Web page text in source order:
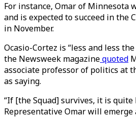
For instance, Omar of Minnesota
and is expected to succeed in the
in November.
Ocasio-Cortez is “less and less
the Newsweek magazinequoted
associate professor of politics at
as saying.
“If [the Squad] survives, it is
Representative Omar will emerge